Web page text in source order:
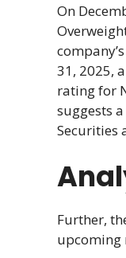
On
31, 2025,
rating for
suggests
Securities
Further,
upcoming